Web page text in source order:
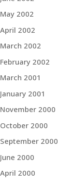
May 2002
April 2002
March 2002
February 2002
March 2001
January 2001
November 2000
October 2000
September 2000
June 2000
April 2000